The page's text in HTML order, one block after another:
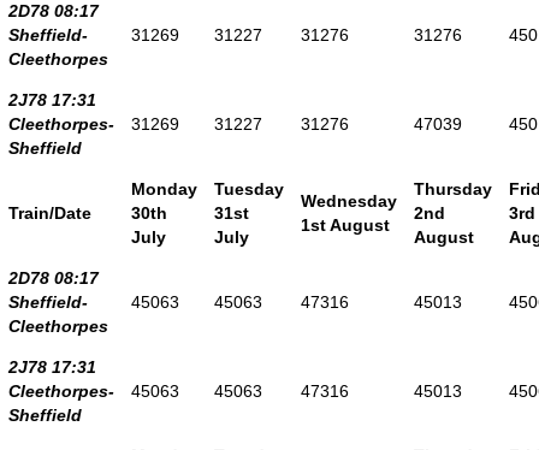
2D78 08:17
Sheffield-
Cleethorpes
31269 31227 31276 31276
2J78 17:31
Cleethorpes-
Sheffield
31269 31227 31276 47039
Train/Date
Monday
30th
July
Tuesday
31st
July
Wednesday
1st August
Thursday
2nd
August
3rd
2D78 08:17
Sheffield-
Cleethorpes
45063 45063 47316 45013
2J78 17:31
Cleethorpes-
Sheffield
45063 45063 47316 45013